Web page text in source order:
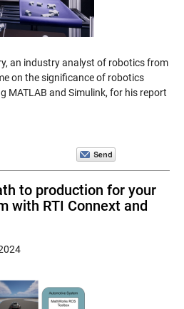
an industry analyst of robotics from
on the significance of robotics
MATLAB and Simulink, for his report
to production for your
with RTI Connext and